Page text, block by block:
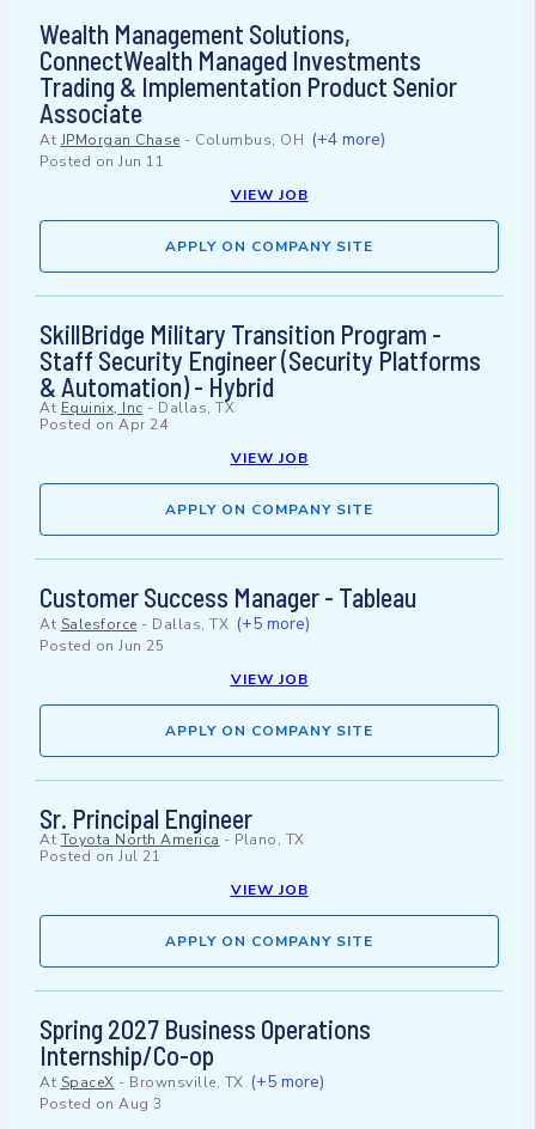
Wealth Management Solutions,
ConnectWealth Managed Investments
Trading & Implementation Product Senior
Associate
At JPMorgan Chase - Columbus, OH (+4 more)
Posted on Jun 11
VIEW JOB
APPLY ON COMPANY SITE
SkillBridge Military Transition Program -
Staff Security Engineer (Security Platforms
& Automation) - Hybrid
At Equinix, Inc - Dallas, TX
Posted on Apr 24
VIEW JOB
APPLY ON COMPANY SITE
Customer Success Manager - Tableau
At Salesforce - Dallas, TX (+5 more)
Posted on Jun 25
VIEW JOB
APPLY ON COMPANY SITE
Sr. Principal Engineer
At Toyota North America - Plano, TX
Posted on Jul 21
VIEW JOB
APPLY ON COMPANY SITE
Spring 2027 Business Operations
Internship/Co-op
At SpaceX - Brownsville, TX (+5 more)
Posted on Aug 3